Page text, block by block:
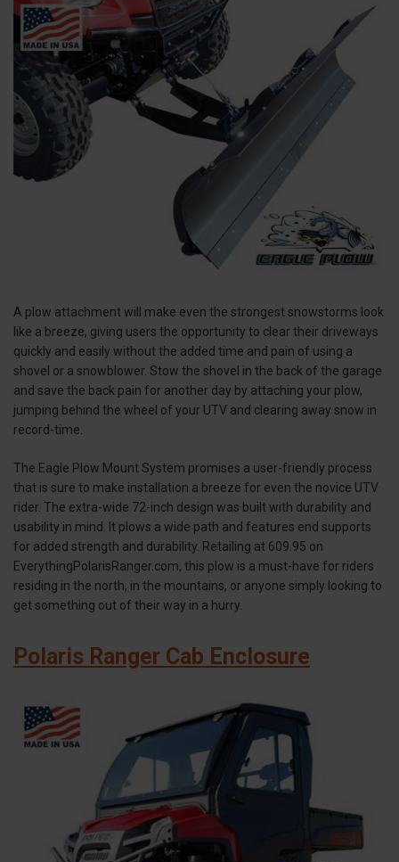
A plow attachment will make even the strongest snowstorms look
like a breeze, giving users the opportunity to clear their driveways
quickly and easily without the added time and pain of using a
shovel or a snowblower. Stow the shovel in the back of the garage
and save the back pain for another day by attaching your plow,
jumping behind the wheel of your UTV and clearing away snow in
record-time.
The Eagle Plow Mount System promises a user-friendly process
that is sure to make installation a breeze for even the novice UTV
rider. The extra-wide 72-inch design was built with durability and
usability in mind. It plows a wide path and features end supports
for added strength and durability. Retailing at 609.95 on
EverythingPolarisRanger.com, this plow is a must-have for riders
residing in the north, in the mountains, or anyone simply looking to
get something out of their way in a hurry.
Polaris Ranger Cab Enclosure